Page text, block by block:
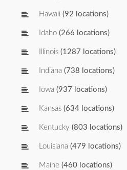
Hawaii (92 locations)
Idaho (266 locations)
Illinois (1287 locations)
Indiana (738 locations)
Iowa (937 locations)
Kansas (634 locations)
Kentucky (803 locations)
Louisiana (479 locations)
Maine (460 locations)